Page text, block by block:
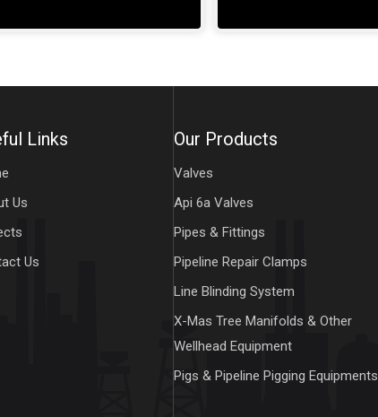
Links
Us
Us
Our Products
Valves
Api 6a Valves
Pipes & Fittings
Pipeline Repair Clamps
Line Blinding System
X-Mas Tree Manifolds & Other
Wellhead Equipment
Pigs & Pipeline Pigging Equipments